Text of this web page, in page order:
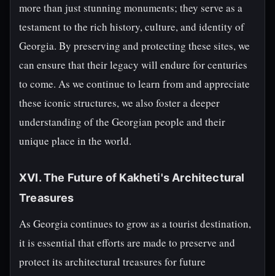
more than just stunning monuments; they serve as a
testament to the rich history, culture, and identity of
Georgia. By preserving and protecting these sites, we
can ensure that their legacy will endure for centuries
to come. As we continue to learn from and appreciate
these iconic structures, we also foster a deeper
understanding of the Georgian people and their
unique place in the world.
XVI. The Future of Kakheti's Architectural
Treasures
As Georgia continues to grow as a tourist destination,
it is essential that efforts are made to preserve and
protect its architectural treasures for future